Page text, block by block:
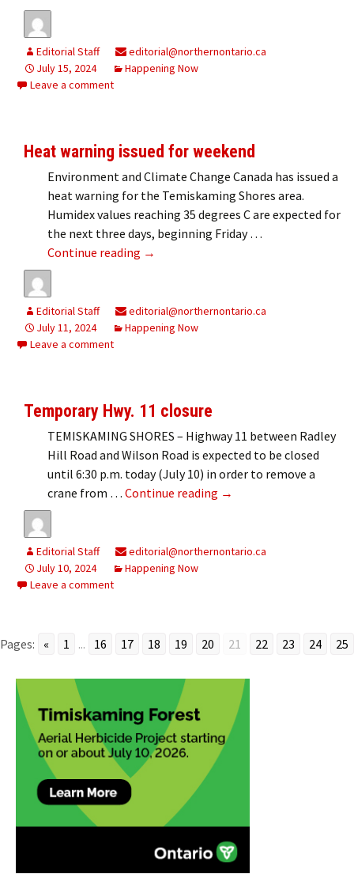
Editorial Staff
editorial@northernontario.ca
July 15, 2024
Happening Now
Leave a comment
Heat warning issued for weekend
Environment and Climate Change Canada has issued a
heat warning for the Temiskaming Shores area.
Humidex values reaching 35 degrees C are expected for
the next three days, beginning Friday …
Continue reading Heat warning issued for weekend
→
Editorial Staff
editorial@northernontario.ca
July 11, 2024
Happening Now
Leave a comment
Temporary Hwy. 11 closure
TEMISKAMING SHORES – Highway 11 between Radley
Hill Road and Wilson Road is expected to be closed
until 6:30 p.m. today (July 10) in order to remove a
crane from … Continue reading Temporary Hwy. 11
→
Editorial Staff
editorial@northernontario.ca
July 10, 2024
Happening Now
Leave a comment
Pages: « 1 ... 16 17 18 19 20 21 22 23 24 25